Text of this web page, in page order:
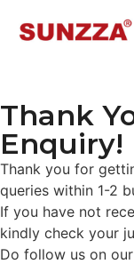
Thank
Enquiry!
Thank you for
queries within 1-2
If you have not
kindly check your
Do follow us on